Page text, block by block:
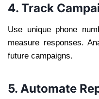
4. Track
Use unique phone
measure responses.
future campaigns.
5. Automate